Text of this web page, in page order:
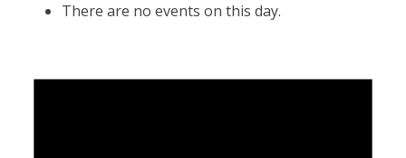
There are no events on this day.